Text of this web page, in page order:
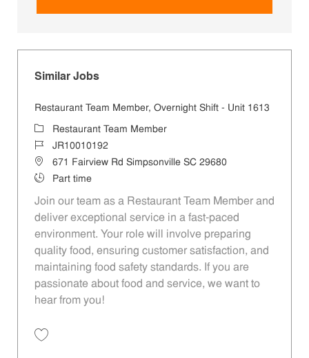
Similar Jobs
Restaurant Team Member, Overnight Shift - Unit 1613
CategoryRestaurant Team Member
Job IdJR10010192
Location671 Fairview Rd Simpsonville SC 29680
Job TypePart time
Join our team as a Restaurant Team Member and
deliver exceptional service in a fast-paced
environment. Your role will involve preparing
quality food, ensuring customer satisfaction, and
maintaining food safety standards. If you are
passionate about food and service, we want to
hear from you!